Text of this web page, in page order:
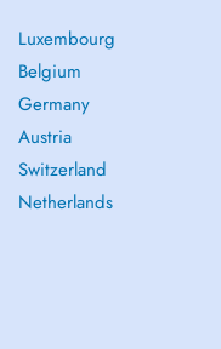
Luxembourg
Belgium
Germany
Austria
Switzerland
Netherlands